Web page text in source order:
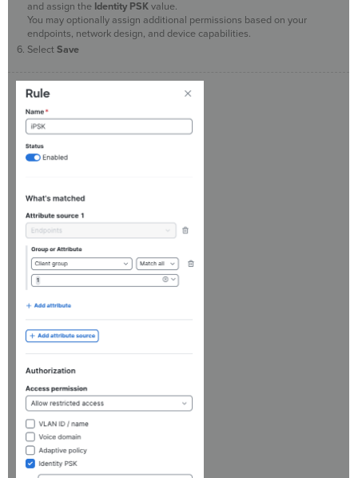
and assign the Identity PSKvalue.
You may optionally assign additional permissions based on your
endpoints, network design, and device capabilities.
SelectSave